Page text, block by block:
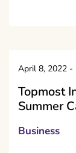
April 8, 2022 -
Topmost
Summer
Business